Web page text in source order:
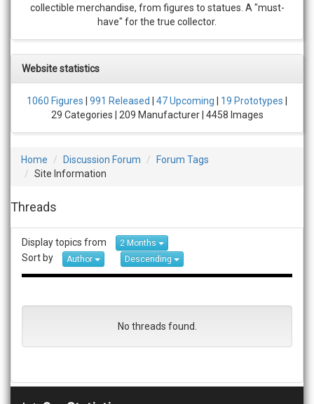
collectible merchandise, from figures to statues. A "must-
have" for the true collector.
Website statistics
1060 Figures 991 Released 47 Upcoming 19 Prototypes
29 Categories | 209 Manufacturer | 4458 Images
Home Discussion Forum
Forum Tags
Site Information
Threads
Display topics from 2 Months
Sort by Author Descending
No threads found.